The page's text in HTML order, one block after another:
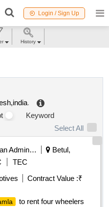
Login / Sign Up
.
Keyword
Select All
Urban Administration And Development
Betul,
TEC
Contract Value :₹
to rent four wheelers
History